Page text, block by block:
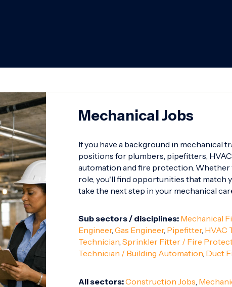
Mechanical Jobs
If you have a background in mechanical
positions for plumbers, pipefitters,
automation and fire protection. Whether
role, you'll find opportunities that match
take the next step in your mechanical
Sub sectors / disciplines: Mechanical
Engineer, Gas Engineer, Pipefitter, HVAC
Technician, Sprinkler Fitter / Fire
Technician / Building Automation, Duct
All sectors:Construction Jobs